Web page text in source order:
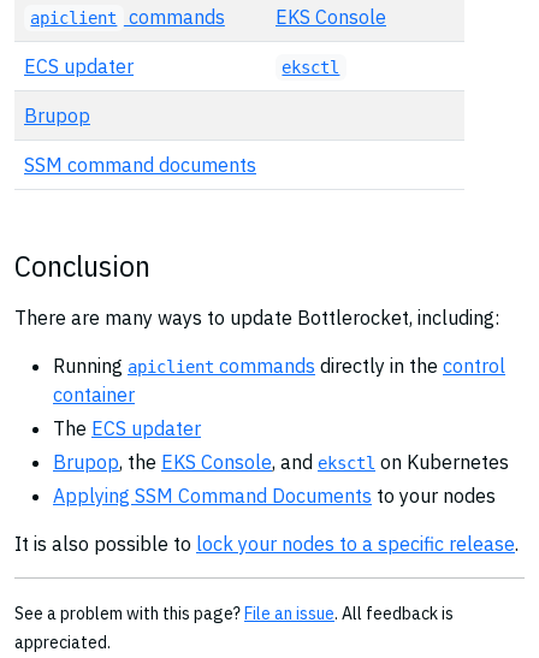
apiclient commands EKS Console
ECS updater eksctl
Brupop
SSM command documents
Conclusion
There are many ways to update Bottlerocket, including:
Running apiclient commands directly in the control
container
The ECS updater
Brupop, the EKS Console, and eksctl on Kubernetes
Applying SSM Command Documents to your nodes
It is also possible to lock your nodes to a specific release.
See a problem with this page?File an issue. All feedback is
appreciated.